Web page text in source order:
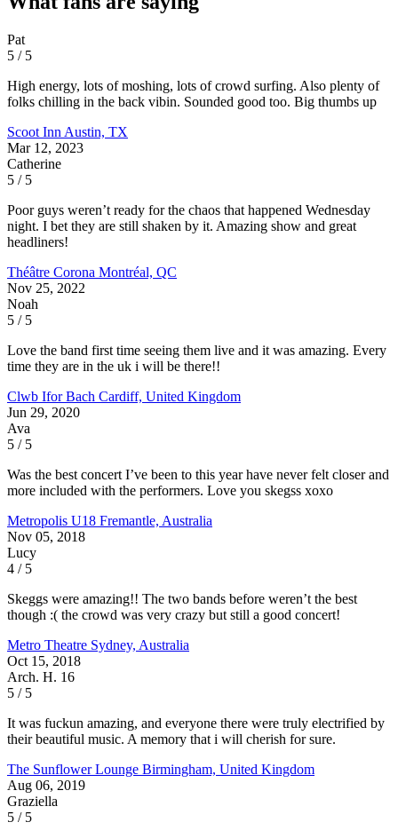
Pat
5 / 5
High energy, lots of moshing, lots of crowd surfing. Also plenty of
folks chilling in the back vibin. Sounded good too. Big thumbs up
Scoot Inn Austin, TX
Mar 12, 2023
Catherine
5 / 5
Poor guys weren’t ready for the chaos that happened Wednesday
night. I bet they are still shaken by it. Amazing show and great
headliners!
Théâtre Corona Montréal, QC
Nov 25, 2022
Noah
5 / 5
Love the band first time seeing them live and it was amazing. Every
time they are in the uk i will be there!!
Clwb Ifor Bach Cardiff, United Kingdom
Jun 29, 2020
Ava
5 / 5
Was the best concert I’ve been to this year have never felt closer and
more included with the performers. Love you skegss xoxo
Metropolis U18 Fremantle, Australia
Nov 05, 2018
Lucy
4 / 5
Skeggs were amazing!! The two bands before weren’t the best
though :( the crowd was very crazy but still a good concert!
Metro Theatre Sydney, Australia
Oct 15, 2018
Arch. H. 16
5 / 5
It was fuckun amazing, and everyone there were truly electrified by
their beautiful music. A memory that i will cherish for sure.
The Sunflower Lounge Birmingham, United Kingdom
Aug 06, 2019
Graziella
5 / 5